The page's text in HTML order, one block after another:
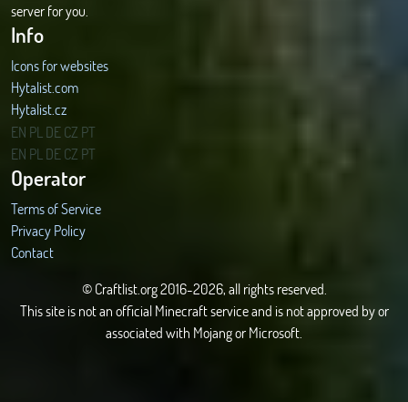
server for you.
Info
Icons for websites
Hytalist.com
Hytalist.cz
Hytamods.org
EN PL DECZ PT
EN PL DECZ PT
Operator
Terms of Service
Privacy Policy
Contact
© Craftlist.org 2016-2026, all rights reserved.
This site is not an official Minecraft service and is not approved by or
associated with Mojang or Microsoft.